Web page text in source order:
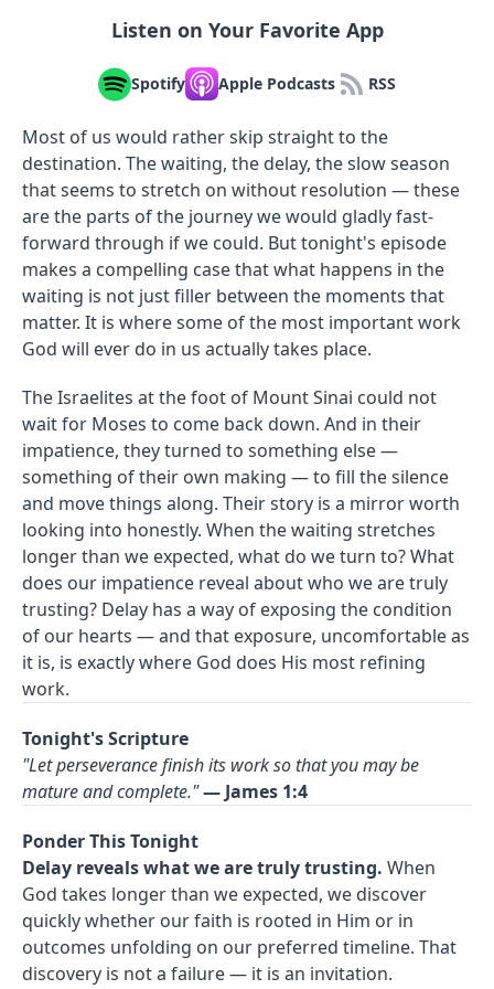
Listen on Your Favorite App
Spotify Apple Podcasts RSS
Most of us would rather skip straight to the
destination. The waiting, the delay, the slow season
that seems to stretch on without resolution — these
are the parts of the journey we would gladly fast-
forward through if we could. But tonight's episode
makes a compelling case that what happens in the
waiting is not just filler between the moments that
matter. It is where some of the most important work
God will ever do in us actually takes place.
The Israelites at the foot of Mount Sinai could not
wait for Moses to come back down. And in their
impatience, they turned to something else —
something of their own making — to fill the silence
and move things along. Their story is a mirror worth
looking into honestly. When the waiting stretches
longer than we expected, what do we turn to? What
does our impatience reveal about who we are truly
trusting? Delay has a way of exposing the condition
of our hearts — and that exposure, uncomfortable as
it is, is exactly where God does His most refining
work.
Tonight's Scripture
"Let perseverance finish its work so that you may be
mature and complete."— James 1:4
Ponder This Tonight
Delay reveals what we are truly trusting. When
God takes longer than we expected, we discover
quickly whether our faith is rooted in Him or in
outcomes unfolding on our preferred timeline. That
discovery is not a failure — it is an invitation.